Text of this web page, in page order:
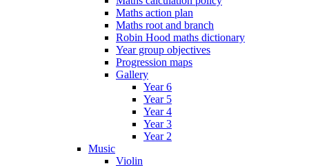
Maths action plan
Maths root and branch
Robin Hood maths dictionary
Year group objectives
Progression maps
Gallery
Year 6
Year 5
Year 4
Year 3
Year 2
Music
Violin